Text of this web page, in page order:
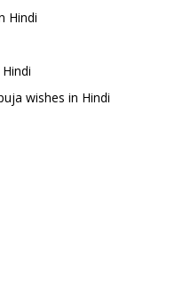
Hindi
wishes in Hindi